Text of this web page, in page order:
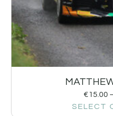
€15.00
SELECT